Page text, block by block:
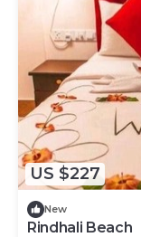
US $227
New
Rindhali Beach